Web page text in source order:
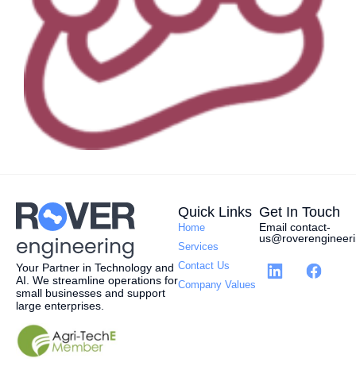
Your Partner in Technology and
AI. We streamline operations for
small businesses and support
large enterprises.
Quick Links
Home
Services
Contact Us
Company Values
Get In Touch
Email contact-